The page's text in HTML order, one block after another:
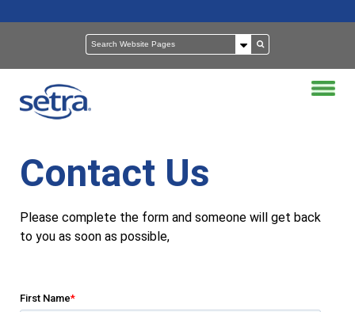
Contact Us
Please complete the form and someone will get back
to you as soon as possible,